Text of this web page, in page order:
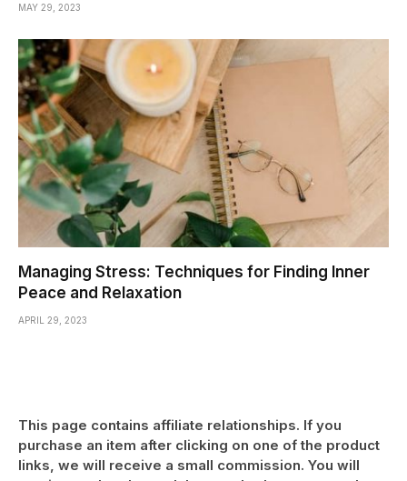
MAY 29, 2023
Managing Stress: Techniques for Finding Inner
Peace and Relaxation
APRIL 29, 2023
This page contains affiliate relationships. If you
purchase an item after clicking on one of the product
links, we will receive a small commission. You will